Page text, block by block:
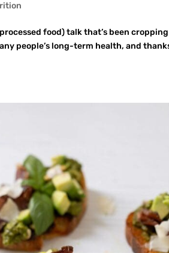
food) talk that’s been
people’s long-term health, and